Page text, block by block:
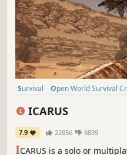
Survival Open World Survival
ICARUS
7.9 22856 6839
ICARUS is a solo or